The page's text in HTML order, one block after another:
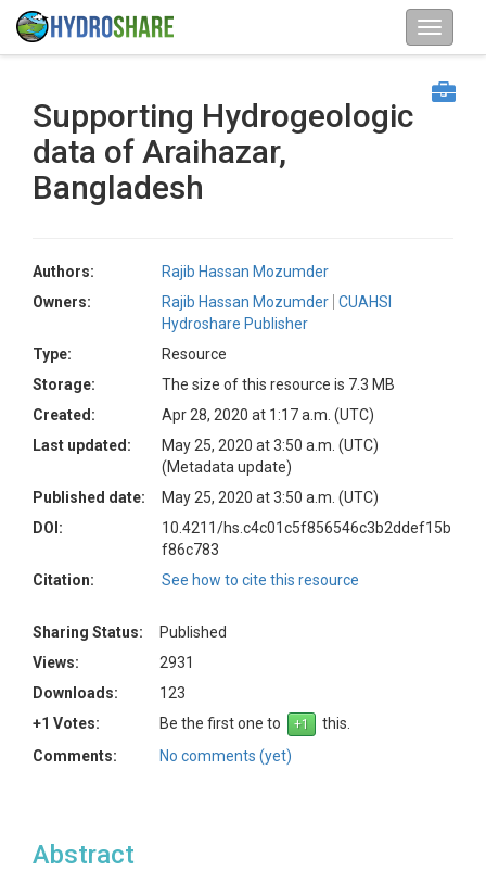
Supporting Hydrogeologic
data of Araihazar,
Bangladesh
Authors:
Rajib Hassan Mozumder
Owners:
Rajib Hassan Mozumder CUAHSI
Hydroshare Publisher
Type:
Resource
Storage:
The size of this resource is 7.3 MB
Created:
Apr 28, 2020 at 1:17 a.m. (UTC)
Last updated:
May 25, 2020 at 3:50 a.m. (UTC)
(Metadata update)
Published date:
May 25, 2020 at 3:50 a.m. (UTC)
DOI:
10.4211/hs.c4c01c5f856546c3b2ddef15b
f86c783
Citation:
See how to cite this resource
Sharing Status:
Published
Views:
2931
Downloads:
123
+1 Votes:
Be the first one to
this.
Comments:
No comments (yet)
Abstract